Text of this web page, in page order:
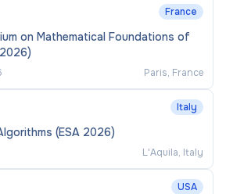
France
on Mathematical Foundations of
Paris, France
Italy
(ESA 2026)
L'Aquila, Italy
USA